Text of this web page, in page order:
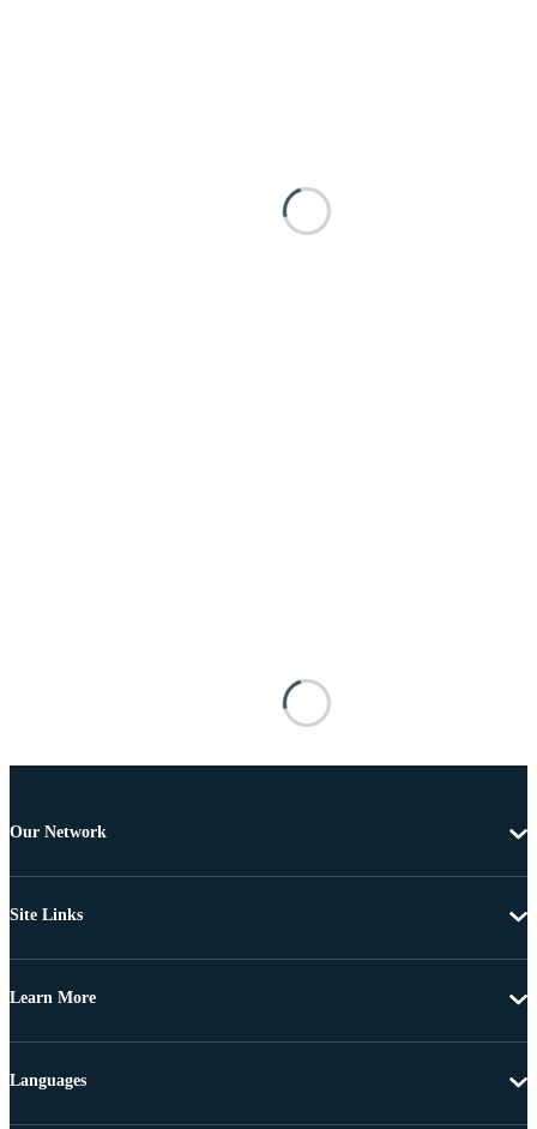
Our Network
Site Links
Learn More
Languages